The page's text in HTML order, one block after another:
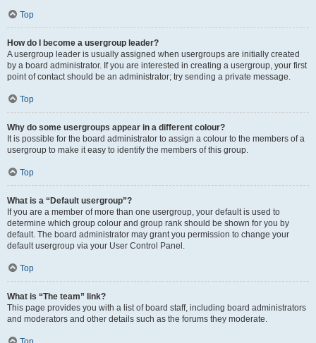
Top
How do I become a usergroup leader?
A usergroup leader is usually assigned when usergroups are initially created
by a board administrator. If you are interested in creating a usergroup, your first
point of contact should be an administrator; try sending a private message.
Top
Why do some usergroups appear in a different colour?
It is possible for the board administrator to assign a colour to the members of a
usergroup to make it easy to identify the members of this group.
Top
What is a “Default usergroup”?
If you are a member of more than one usergroup, your default is used to
determine which group colour and group rank should be shown for you by
default. The board administrator may grant you permission to change your
default usergroup via your User Control Panel.
Top
What is “The team” link?
This page provides you with a list of board staff, including board administrators
and moderators and other details such as the forums they moderate.